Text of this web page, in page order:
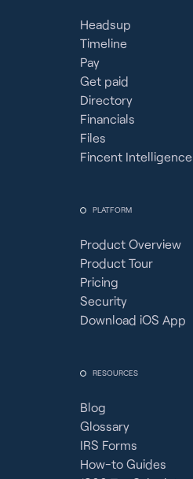
Headsup
Timeline
Pay
Get paid
Directory
Financials
Files
Fincent Intelligence
PLATFORM
Product Overview
Product Tour
Pricing
Security
Download iOS App
RESOURCES
Blog
Glossary
IRS Forms
How-to Guides